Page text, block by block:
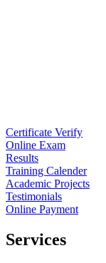
Certificate Verify
Online Exam
Results
Training Calender
Academic Projects
Testimonials
Online Payment
Services